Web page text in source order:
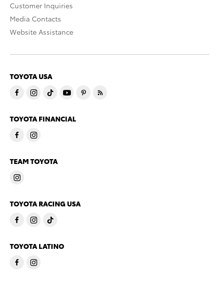
Customer Inquiries
Media Contacts
Website Assistance
TOYOTA USA
TOYOTA FINANCIAL
TEAM TOYOTA
TOYOTA RACING USA
TOYOTA LATINO